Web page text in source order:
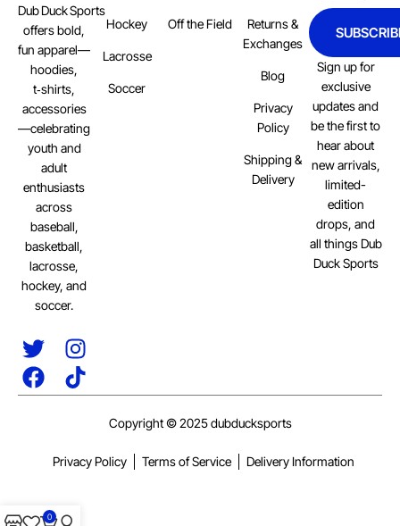
Dub Duck Sports
offers bold,
fun apparel—
hoodies,
t‑shirts,
accessories
—celebrating
youth and
adult
enthusiasts
across
baseball,
basketball,
lacrosse,
hockey, and
soccer.
Hockey
Lacrosse
Soccer
Off the Field
Returns &
Exchanges
Blog
Privacy
Policy
Shipping &
Delivery
Sign up for
exclusive
updates and
be the first to
hear about
new arrivals,
limited-
edition
drops, and
all things Dub
Duck Sports
Copyright © 2025 dubducksports
Privacy Policy Terms of Service Delivery Information
0